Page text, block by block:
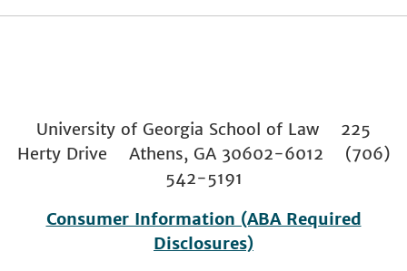
University of Georgia School of Law 225
Herty Drive Athens, GA 30602-6012 (706)
542-5191
Consumer Information (ABA Required
Disclosures)